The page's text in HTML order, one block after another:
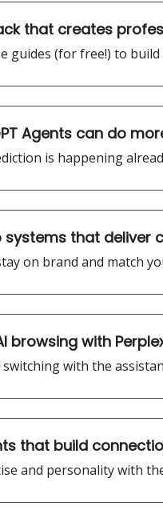
that creates
guides (for free!) to
Agents can do
is happening
systems that deliver
on brand and match
browsing with
with the
that build
and personality with